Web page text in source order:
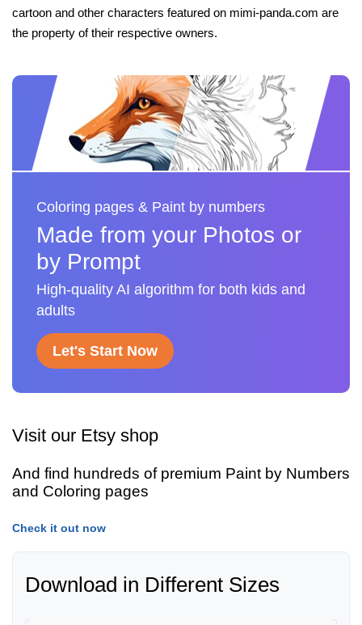
cartoon and other characters featured on mimi-panda.com are
the property of their respective owners.
Coloring pages & Paint by numbers
Made from your Photos or
by Prompt
High-quality AI algorithm for both kids and
adults
Let's Start Now
Visit our Etsy shop
And find hundreds of premium Paint by Numbers
and Coloring pages
Check it out now
Download in Different Sizes